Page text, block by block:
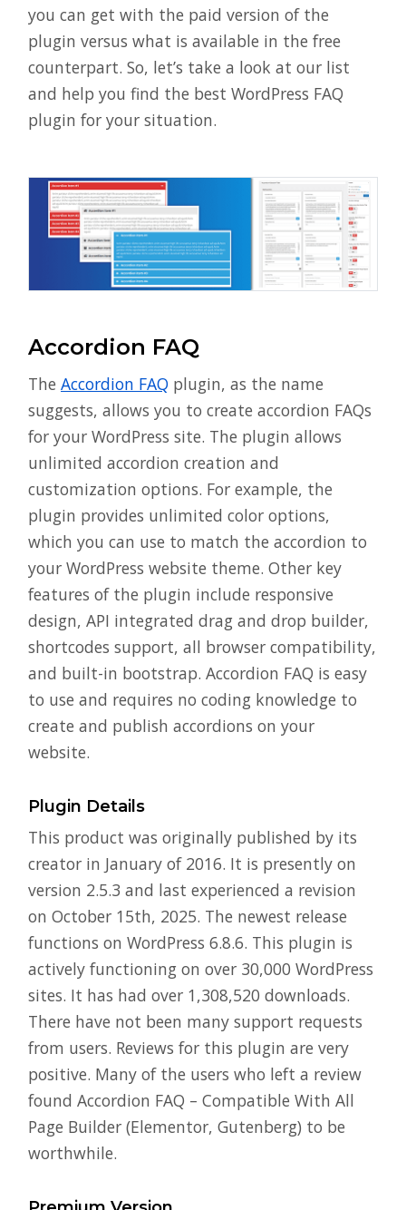
you can get with the paid version of the
plugin versus what is available in the free
counterpart. So, let’s take a look at our list
and help you find the best WordPress FAQ
plugin for your situation.
Accordion FAQ
The Accordion FAQ plugin, as the name
suggests, allows you to create accordion FAQs
for your WordPress site. The plugin allows
unlimited accordion creation and
customization options. For example, the
plugin provides unlimited color options,
which you can use to match the accordion to
your WordPress website theme. Other key
features of the plugin include responsive
design, API integrated drag and drop builder,
shortcodes support, all browser compatibility,
and built-in bootstrap. Accordion FAQ is easy
to use and requires no coding knowledge to
create and publish accordions on your
website.
Plugin Details
This product was originally published by its
creator in January of 2016. It is presently on
version 2.5.3 and last experienced a revision
on October 15th, 2025. The newest release
functions on WordPress 6.8.6. This plugin is
actively functioning on over 30,000 WordPress
sites. It has had over 1,308,520 downloads.
There have not been many support requests
from users. Reviews for this plugin are very
positive. Many of the users who left a review
found Accordion FAQ – Compatible With All
Page Builder (Elementor, Gutenberg) to be
worthwhile.